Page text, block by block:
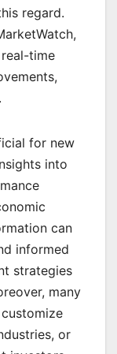
regard.
time
for new
into
can
informed
strategies
many
or